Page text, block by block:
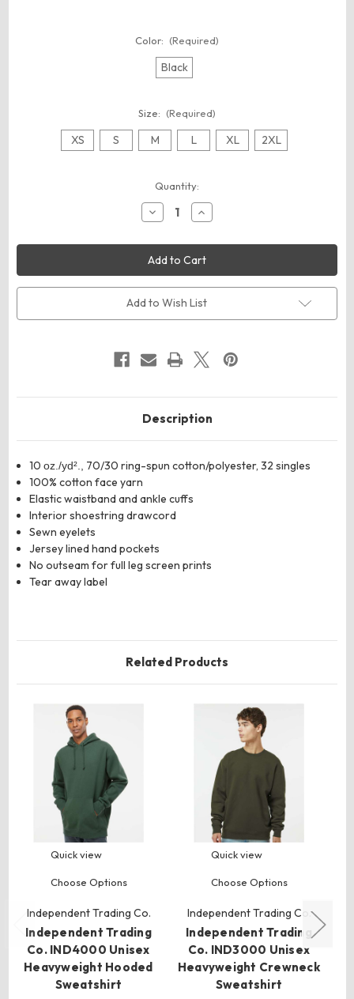
Color: (Required)
Black
Size: (Required)
XS S M L XL 2XL
Quantity:
Decrease
Quantity
Independent
Trading
Co.
IND330PANT
Unisex
10
oz.
Heavyweight
Increase
Quantity
Independent
Trading
Co.
IND330PANT
Unisex
10
oz.
Heavyweight
Add to Wish List
Description
10oz./yd².,
70/30 ring-spun cotton/polyester, 32 singles
100% cotton face yarn
Elastic waistband and ankle cuffs
Interior shoestring drawcord
Sewn eyelets
Jersey lined hand pockets
No outseam for full leg screen prints
Tear away label
Related Products
Quick view
Choose Options
Independent Trading Co.
Independent Trading
Co. IND4000 Unisex
Heavyweight Hooded
Sweatshirt
Quick view
Choose Options
Independent Trading Co.
Independent Trading
Co. IND3000 Unisex
Heavyweight Crewneck
Sweatshirt